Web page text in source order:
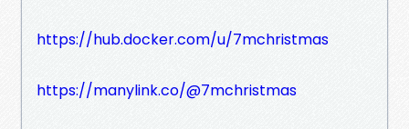
https://hub.docker.com/u/7mchristmas
https://manylink.co/@7mchristmas